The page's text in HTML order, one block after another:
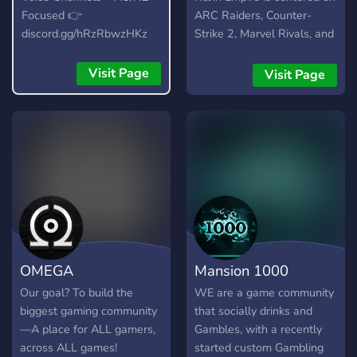
Focused 👉
discord.gg/hRzRbwzHKz
Visit Page
ARC Raiders, Counter-
Strike 2, Marvel Rivals, and
home to two main creators
who stream and produce
and build something real.
🎮 What you’ll find here: •
LFG and squad-building for
ARC Raiders, CS2, Marvel
Rivals & CoD • A creator-
friendly environment
(streamers, YouTubers,
editors welcome) • Events,
scrims, and future
Visit Page
OMEGA
Our goal? To build the
biggest gaming community
—A place for ALL gamers,
across ALL games!
Mansion 1000
WE are a game community
that socially drinks and
Gambles, with a recently
started custom Gambling